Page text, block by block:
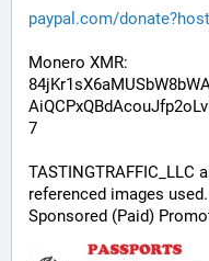
paypal.com/
Monero XMR:
7
referenced images
Sponsored (Paid)